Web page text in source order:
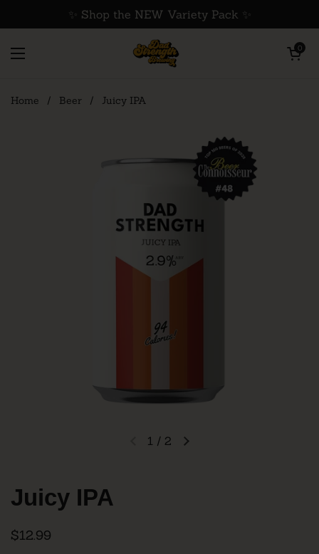
Skip to content✨ Shop the NEW Variety Pack ✨
Open menu
Open cart
0
Home / Beer / Juicy IPA
1 / 2
Juicy IPA
$12.99